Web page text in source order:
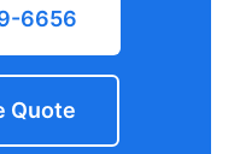
6656
Quote